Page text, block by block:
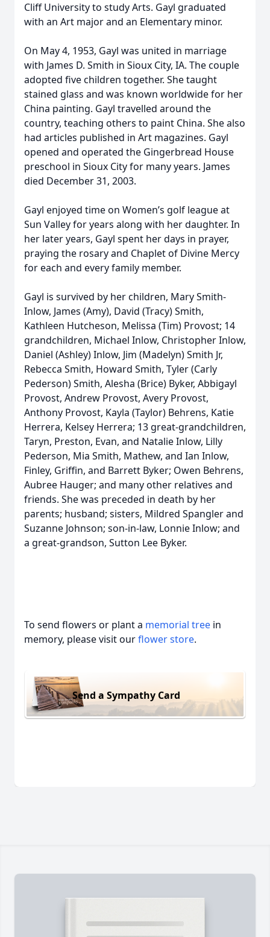
Cliff University to study Arts. Gayl graduated
with an Art major and an Elementary minor.
On May 4, 1953, Gayl was united in marriage
with James D. Smith in Sioux City, IA. The couple
adopted five children together. She taught
stained glass and was known worldwide for her
China painting. Gayl travelled around the
country, teaching others to paint China. She also
had articles published in Art magazines. Gayl
opened and operated the Gingerbread House
preschool in Sioux City for many years. James
died December 31, 2003.
Gayl enjoyed time on Women’s golf league at
Sun Valley for years along with her daughter. In
her later years, Gayl spent her days in prayer,
praying the rosary and Chaplet of Divine Mercy
for each and every family member.
Gayl is survived by her children, Mary Smith-
Inlow, James (Amy), David (Tracy) Smith,
Kathleen Hutcheson, Melissa (Tim) Provost; 14
grandchildren, Michael Inlow, Christopher Inlow,
Daniel (Ashley) Inlow, Jim (Madelyn) Smith Jr,
Rebecca Smith, Howard Smith, Tyler (Carly
Pederson) Smith, Alesha (Brice) Byker, Abbigayl
Provost, Andrew Provost, Avery Provost,
Anthony Provost, Kayla (Taylor) Behrens, Katie
Herrera, Kelsey Herrera; 13 great-grandchildren,
Taryn, Preston, Evan, and Natalie Inlow, Lilly
Pederson, Mia Smith, Mathew, and Ian Inlow,
Finley, Griffin, and Barrett Byker; Owen Behrens,
Aubree Hauger; and many other relatives and
friends. She was preceded in death by her
parents; husband; sisters, Mildred Spangler and
Suzanne Johnson; son-in-law, Lonnie Inlow; and
a great-grandson, Sutton Lee Byker.
To send flowers or plant a memorial tree in
memory, please visit ourflower store.
Send a Sympathy Card